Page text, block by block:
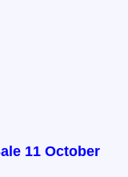
11 October